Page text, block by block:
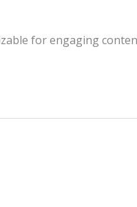
for engaging